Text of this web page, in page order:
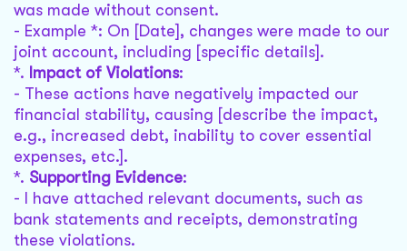
was made without consent.
- Example *: On [Date], changes were made to our
joint account, including [specific details].
*. Impact of Violations:
- These actions have negatively impacted our
financial stability, causing [describe the impact,
e.g., increased debt, inability to cover essential
expenses, etc.].
*. Supporting Evidence:
- I have attached relevant documents, such as
bank statements and receipts, demonstrating
these violations.